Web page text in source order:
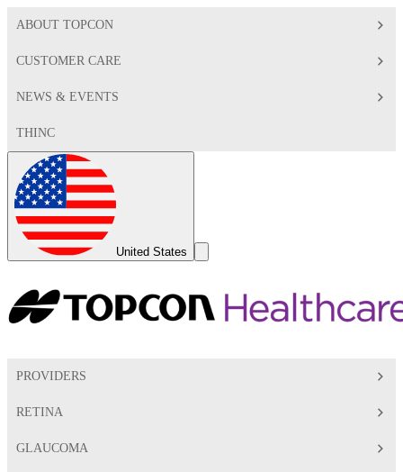
ABOUT TOPCON
CUSTOMER CARE
NEWS & EVENTS
THINC
United States
Search
PROVIDERS
RETINA
GLAUCOMA